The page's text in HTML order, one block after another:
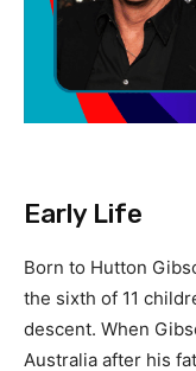
Early Life
Born to Hutton
the sixth of 11
descent. When
Australia after his